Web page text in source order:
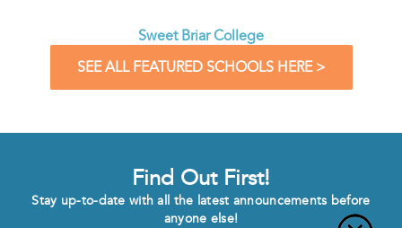
Sweet Briar College
SEE ALL FEATURED SCHOOLS HERE >
Find Out First!
Stay up-to-date with all the latest announcements before
anyone else!